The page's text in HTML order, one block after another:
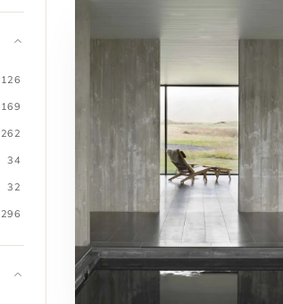
126
169
262
34
32
296